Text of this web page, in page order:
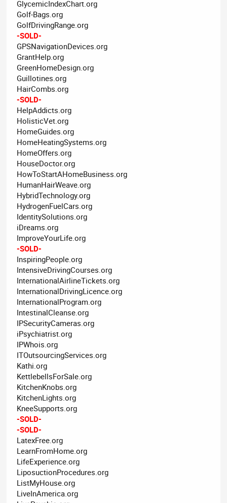
GlycemicIndexChart.org
Golf-Bags.org
GolfDrivingRange.org
-SOLD-
GPSNavigationDevices.org
GrantHelp.org
GreenHomeDesign.org
Guillotines.org
HairCombs.org
-SOLD-
HelpAddicts.org
HolisticVet.org
HomeGuides.org
HomeHeatingSystems.org
HomeOffers.org
HouseDoctor.org
HowToStartAHomeBusiness.org
HumanHairWeave.org
HybridTechnology.org
HydrogenFuelCars.org
IdentitySolutions.org
iDreams.org
ImproveYourLife.org
-SOLD-
InspiringPeople.org
IntensiveDrivingCourses.org
InternationalAirlineTickets.org
InternationalDrivingLicence.org
InternationalProgram.org
IntestinalCleanse.org
IPSecurityCameras.org
iPsychiatrist.org
IPWhois.org
ITOutsourcingServices.org
Kathi.org
KettlebellsForSale.org
KitchenKnobs.org
KitchenLights.org
KneeSupports.org
-SOLD-
-SOLD-
LatexFree.org
LearnFromHome.org
LifeExperience.org
LiposuctionProcedures.org
ListMyHouse.org
LiveInAmerica.org